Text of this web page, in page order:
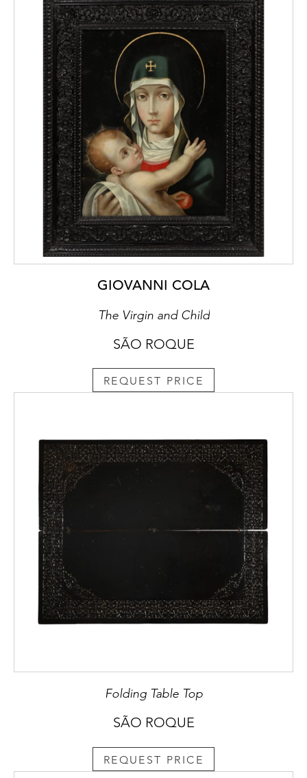
For a fall-front cabinet of this production,
in the collection of the Victoria and Albert
Museum, London (inv. 317-1866), see Amin
Jaffer,Luxury
Goods from India. The Art of
the Cabinet-Maker, London, V&A
Publications, 2002, p. 19.
Hugo Miguel Crespo,India in Portugal.
Time of Artistic Confluence(cat.), Porto,
Bluebook, 2021, pp. 76-88.
Pedro Dias,Mobiliário Indo-Português
Moreira de Cónegos, Imaginalis, 2013, pp.
356-357.
GIOVANNI COLA
The Virgin and Child
SÃO ROQUE
REQUEST PRICE
Folding Table Top
SÃO ROQUE
REQUEST PRICE